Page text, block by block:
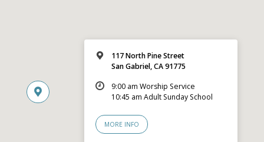
117 North Pine Street
San Gabriel, CA 91775
9:00 am Worship Service
10:45 am Adult Sunday School
MORE INFO